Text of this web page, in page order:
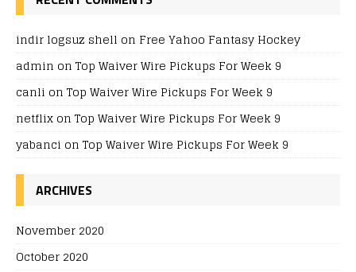
indir logsuz shell on Free Yahoo Fantasy Hockey
admin on Top Waiver Wire Pickups For Week 9
canli on Top Waiver Wire Pickups For Week 9
netflix on Top Waiver Wire Pickups For Week 9
yabanci on Top Waiver Wire Pickups For Week 9
ARCHIVES
November 2020
October 2020